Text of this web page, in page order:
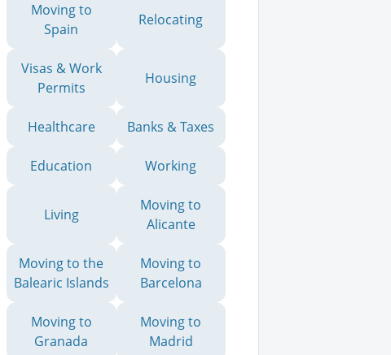
Moving to
Spain
Relocating
Visas & Work
Permits
Housing
Healthcare Banks & Taxes
Education Working
Living
Moving to
Alicante
Moving to the
Balearic Islands
Moving to
Barcelona
Moving to
Granada
Moving to
Madrid